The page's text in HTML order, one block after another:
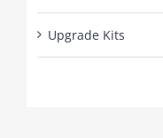
Upgrade Kits